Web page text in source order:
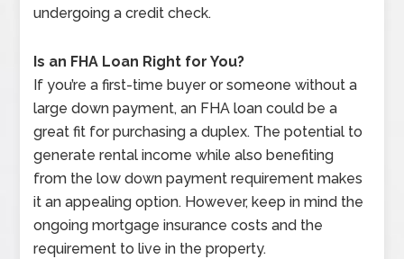
undergoing a credit check.
Is an FHA Loan Right for You?
If you’re a first-time buyer or someone without a
large down payment, an FHA loan could be a
great fit for purchasing a duplex. The potential to
generate rental income while also benefiting
from the low down payment requirement makes
it an appealing option. However, keep in mind the
ongoing mortgage insurance costs and the
requirement to live in the property.